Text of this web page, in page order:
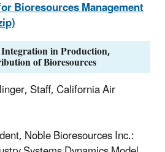
Bioresources Management
in Production,
of Bioresources
Staff, California Air
Noble Bioresources Inc.: